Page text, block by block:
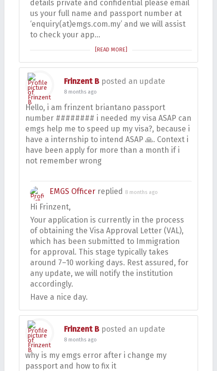
details private and confidential please email
us your full name and passport number at
‘enquiry(at)emgs.com.my’ and we will assist
to check your app…
[READ MORE]
Frinzent B posted an update
8 months ago
Hello, i am frinzent briantano passport
number ######## i needed my visa ASAP can
emgs help me to speed up my visa?, because i
have a internship to intend ASAP 🙏. Context i
have been apply for more than a month if i
not remember wrong
EMGS Officer replied 8 months ago
Hi Frinzent,
Your application is currently in the process
of obtaining the Visa Approval Letter (VAL),
which has been submitted to Immigration
for approval. This stage typically takes
around 7–10 working days. Rest assured, for
any update, we will notify the institution
accordingly.
Have a nice day.
Frinzent B posted an update
8 months ago
why is my emgs error after i change my
passport and how to fix it